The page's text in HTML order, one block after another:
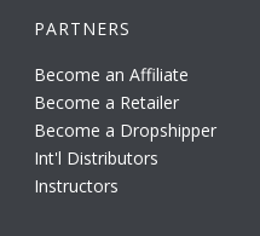
PARTNERS
Become an Affiliate
Become a Retailer
Become a Dropshipper
Int'l Distributors
Instructors